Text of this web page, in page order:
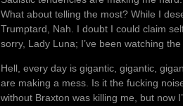
What about telling the most? While I
Trumptard, Nah. I doubt I could claim
sorry, Lady Luna; I’ve been watching
Hell, every day is gigantic, gigantic,
are making a mess. Is it the fucking
without Braxton was killing me, but now